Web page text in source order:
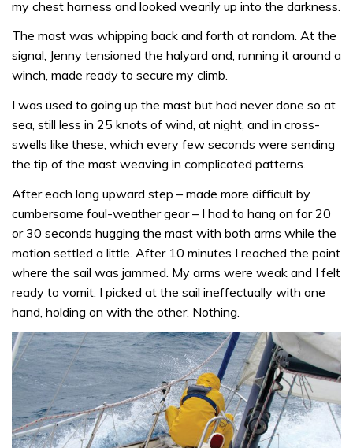
my chest harness and looked wearily up into the darkness.
The mast was whipping back and forth at random. At the
signal, Jenny tensioned the halyard and, running it around a
winch, made ready to secure my climb.
I was used to going up the mast but had never done so at
sea, still less in 25 knots of wind, at night, and in cross-
swells like these, which every few seconds were sending
the tip of the mast weaving in complicated patterns.
After each long upward step – made more difficult by
cumbersome foul-weather gear – I had to hang on for 20
or 30 seconds hugging the mast with both arms while the
motion settled a little. After 10 minutes I reached the point
where the sail was jammed. My arms were weak and I felt
ready to vomit. I picked at the sail ineffectually with one
hand, holding on with the other. Nothing.